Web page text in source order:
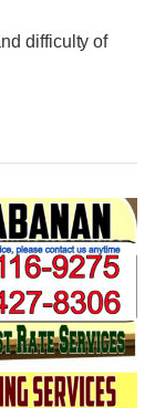
difficulty of